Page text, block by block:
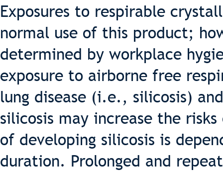
Exposures to respirable
normal use of this product;
determined by workplace
exposure to airborne free
lung disease (i.e., silicosis)
silicosis may increase the
of developing silicosis is
duration. Prolonged and